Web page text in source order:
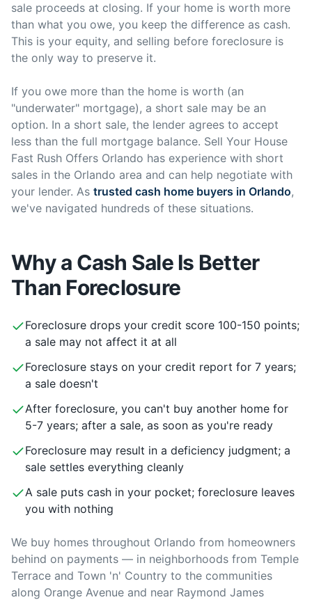
sale proceeds at closing. If your home is worth more
than what you owe, you keep the difference as cash.
This is your equity, and selling before foreclosure is
the only way to preserve it.
If you owe more than the home is worth (an
"underwater" mortgage), a short sale may be an
option. In a short sale, the lender agrees to accept
less than the full mortgage balance. Sell Your House
Fast Rush Offers Orlando has experience with short
sales in the Orlando area and can help negotiate with
your lender. As trusted cash home buyers in Orlando,
we've navigated hundreds of these situations.
Why a Cash Sale Is Better
Than Foreclosure
Foreclosure drops your credit score 100-150 points;
a sale may not affect it at all
Foreclosure stays on your credit report for 7 years;
a sale doesn't
After foreclosure, you can't buy another home for
5-7 years; after a sale, as soon as you're ready
Foreclosure may result in a deficiency judgment; a
sale settles everything cleanly
A sale puts cash in your pocket; foreclosure leaves
you with nothing
We buy homes throughout Orlando from homeowners
behind on payments — in neighborhoods from Temple
Terrace and Town 'n' Country to the communities
along Orange Avenue and near Raymond James